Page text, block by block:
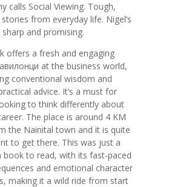
calls Social Viewing. Tough,
from everyday life. Nigel’s
and promising.
offers a fresh and engaging
at the business world,
conventional wisdom and
advice. It’s a must for
to think differently about
The place is around 4 KM
the Nainital town and it is quite
to get there. This was just a
book to read, with its fast-paced
and emotional character
making it a wild ride from start